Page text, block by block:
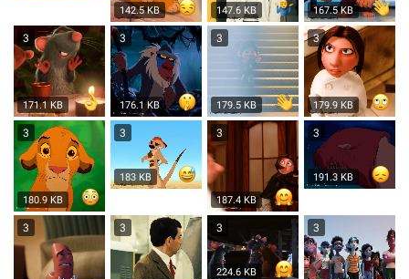
142.5 KB 147.6 KB 167.5 KB
3
171.1 KB
3
176.1 KB
3
179.5 KB
3
179.9 KB
3
180.9 KB
3
183 KB
3
187.4 KB
3
191.3 KB
3 3 3
224.6 KB
3